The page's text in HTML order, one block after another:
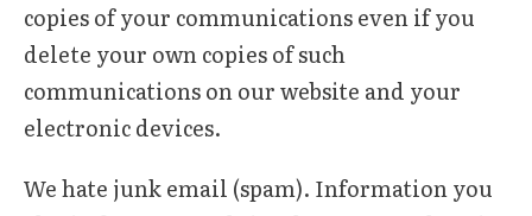
copies of your communications even if you
delete your own copies of such
communications on our website and your
electronic devices.
We hate junk email (spam). Information you